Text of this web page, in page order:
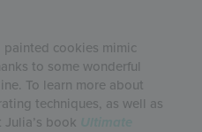
cookies mimic
to some wonderful
To learn more about
techniques, as well as
book